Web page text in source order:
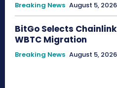
Breaking News August 5, 2026
BitGo Selects
WBTC Migration
Breaking News August 5, 2026